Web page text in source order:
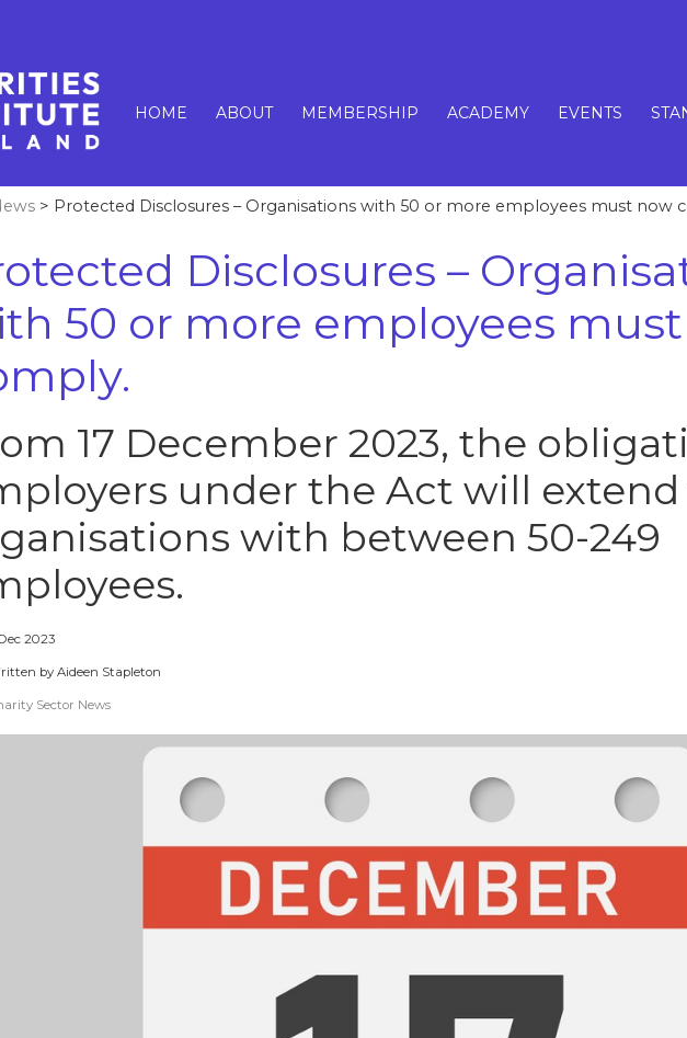
HOME ABOUT MEMBERSHIP ACADEMY EVENTS
> Protected Disclosures – Organisations with 50 or more employees must now
Disclosures –
50 or more employees
17 December 2023, the
under the Act will extend
with between 50-249
2023
by Aideen Stapleton
Sector News